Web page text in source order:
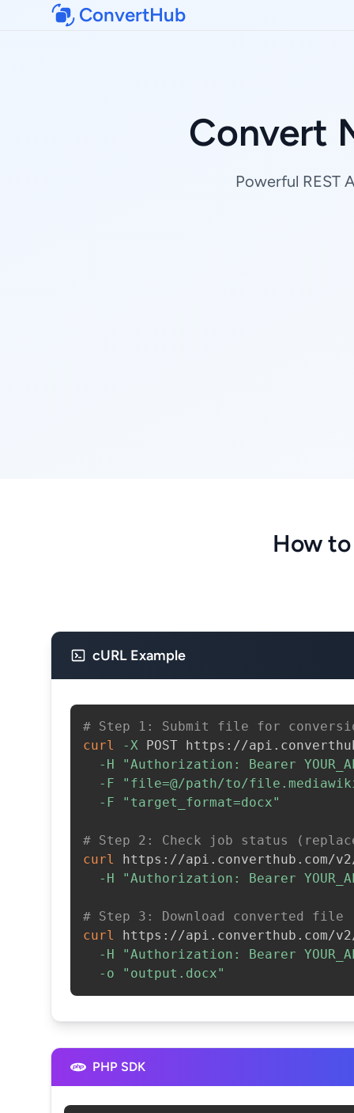
ConvertHub
Convert
Powerful REST
How
cURL Example
# Step 1: Submit file for
curl
-X POST https://
-H
"Authorization: Bearer
-F
"file=@/path/to/
-F
"target_format=docx"
# Step 2: Check job status
curl
https://api.converthub.com/
-H
"Authorization: Bearer
# Step 3: Download converted file
curl
https://api.converthub.com/
-H
"Authorization: Bearer
-o
"output.docx"
PHP SDK